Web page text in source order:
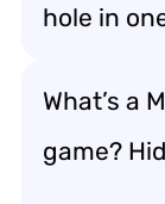
hole in
What’s a
game?